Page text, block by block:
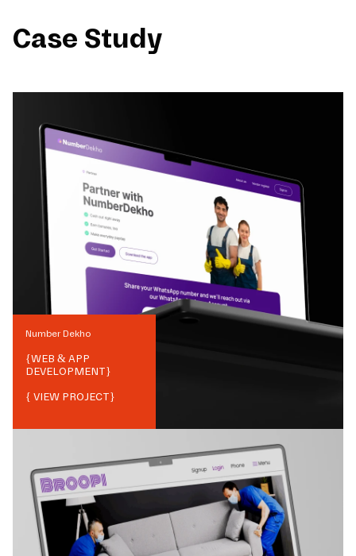
Case Study
Number Dekho
{WEB & APP
DEVELOPMENT}
{ VIEW PROJECT}